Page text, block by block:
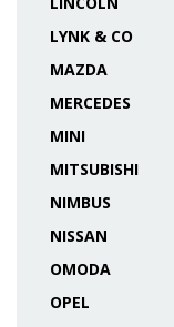
LYNK & CO
MAZDA
MERCEDES
MINI
MITSUBISHI
NIMBUS
NISSAN
OMODA
OPEL